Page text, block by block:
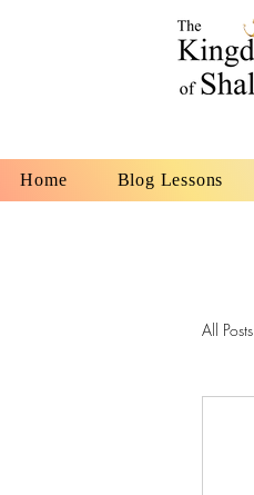
Home Blog Lessons
All Posts